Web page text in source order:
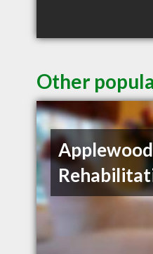
Other
Applewood